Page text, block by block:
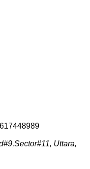
Uttara,